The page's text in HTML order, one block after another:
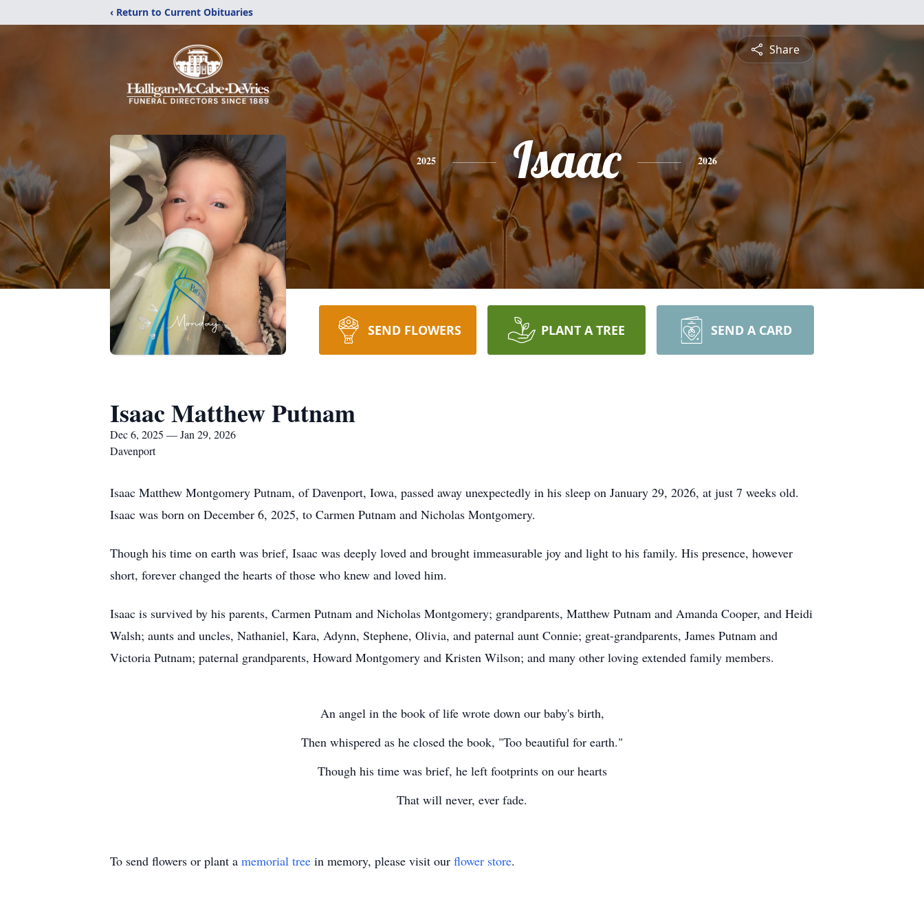
‹ Return to Current Obituaries
Share
2025 Isaac 2026
SEND FLOWERS PLANT A TREE SEND A CARD
Isaac Matthew Putnam
Dec 6, 2025 — Jan 29, 2026
Davenport
Isaac Matthew Montgomery Putnam, of Davenport, Iowa, passed away unexpectedly in his sleep on January 29, 2026, at just 7 weeks old.
Isaac was born on December 6, 2025, to Carmen Putnam and Nicholas Montgomery.
Though his time on earth was brief, Isaac was deeply loved and brought immeasurable joy and light to his family. His presence, however
short, forever changed the hearts of those who knew and loved him.
Isaac is survived by his parents, Carmen Putnam and Nicholas Montgomery; grandparents, Matthew Putnam and Amanda Cooper, and Heidi
Walsh; aunts and uncles, Nathaniel, Kara, Adynn, Stephene, Olivia, and paternal aunt Connie; great-grandparents, James Putnam and
Victoria Putnam; paternal grandparents, Howard Montgomery and Kristen Wilson; and many other loving extended family members.
An angel in the book of life wrote down our baby's birth,
Then whispered as he closed the book, "Too beautiful for earth."
Though his time was brief, he left footprints on our hearts
That will never, ever fade.
To send flowers or plant a memorial tree in memory, please visit our flower store.